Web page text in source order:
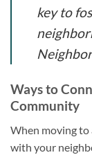
key to
Ways to
Community
When moving to
with your